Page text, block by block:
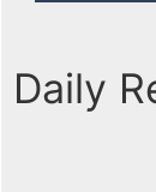
Daily